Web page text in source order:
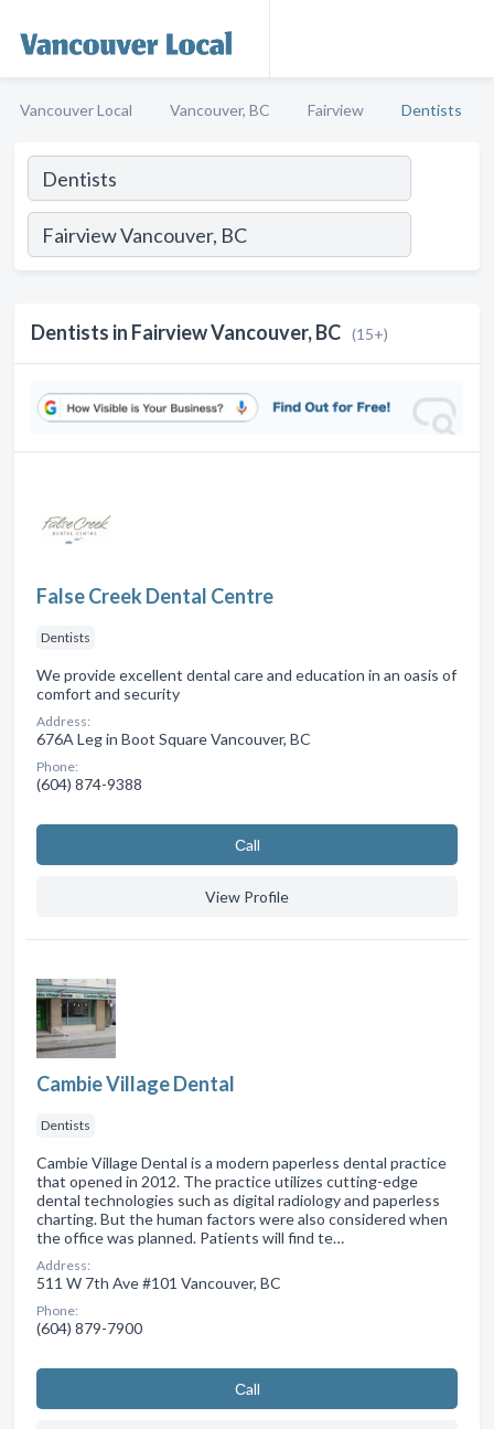
Vancouver Local Vancouver, BC Fairview Dentists
Dentists in Fairview Vancouver, BC (15+)
False Creek Dental Centre
Dentists
We provide excellent dental care and education in an oasis of
comfort and security
Address:
676A Leg in Boot Square Vancouver, BC
Phone:
(604) 874-9388
Сall
View Profile
Cambie Village Dental
Dentists
Cambie Village Dental is a modern paperless dental practice
that opened in 2012. The practice utilizes cutting-edge
dental technologies such as digital radiology and paperless
charting. But the human factors were also considered when
the office was planned. Patients will find te…
Address:
511 W 7th Ave #101 Vancouver, BC
Phone:
(604) 879-7900
Сall